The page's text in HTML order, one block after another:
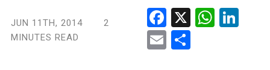
JUN 11TH, 2014
2
MINUTES READ
Fac
ebo
Wha
Ema